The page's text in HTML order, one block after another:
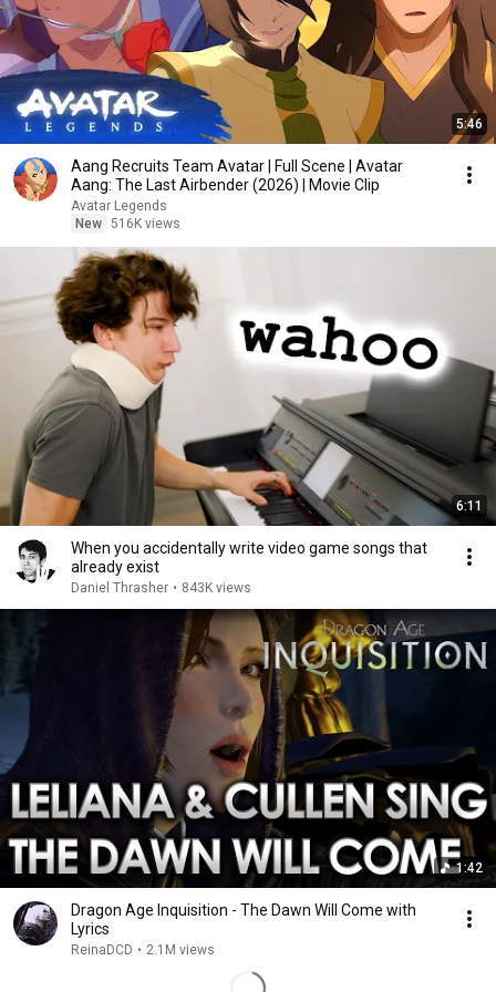
5:46
Aang Recruits Team Avatar | Full Scene | Avatar
Aang: The Last Airbender (2026) | Movie Clip
Avatar Legends
New 516K views
6:11
When you accidentally write video game songs that
already exist
Daniel Thrasher • 843K views
1:42
Dragon Age Inquisition - The Dawn Will Come with
Lyrics
ReinaDCD • 2.1M views